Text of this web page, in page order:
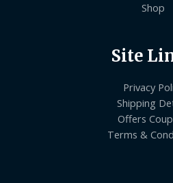
Shop
Site
Privacy
Shipping
Offers
Terms &